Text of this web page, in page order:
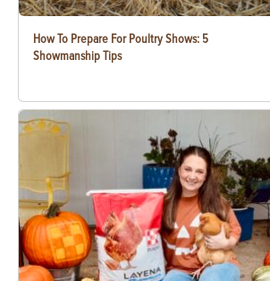
How To Prepare For Poultry Shows: 5
Showmanship Tips